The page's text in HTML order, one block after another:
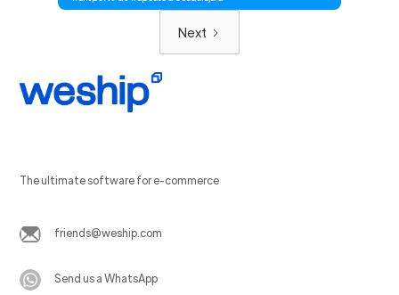
Next
The ultimate software for e-commerce
friends@weship.com
Send us a WhatsApp